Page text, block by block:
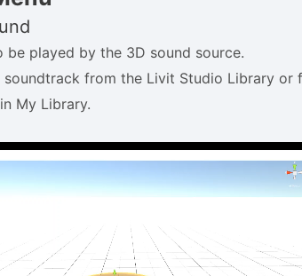
be played by the 3D sound source.
soundtrack from the Livit Studio Library or
My Library.